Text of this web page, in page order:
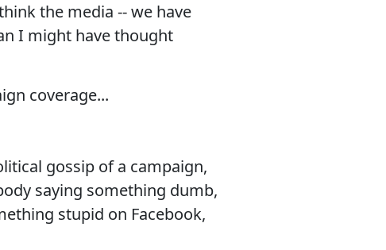
the media -- we have
I might have thought
coverage...
gossip of a campaign,
saying something dumb,
stupid on Facebook,